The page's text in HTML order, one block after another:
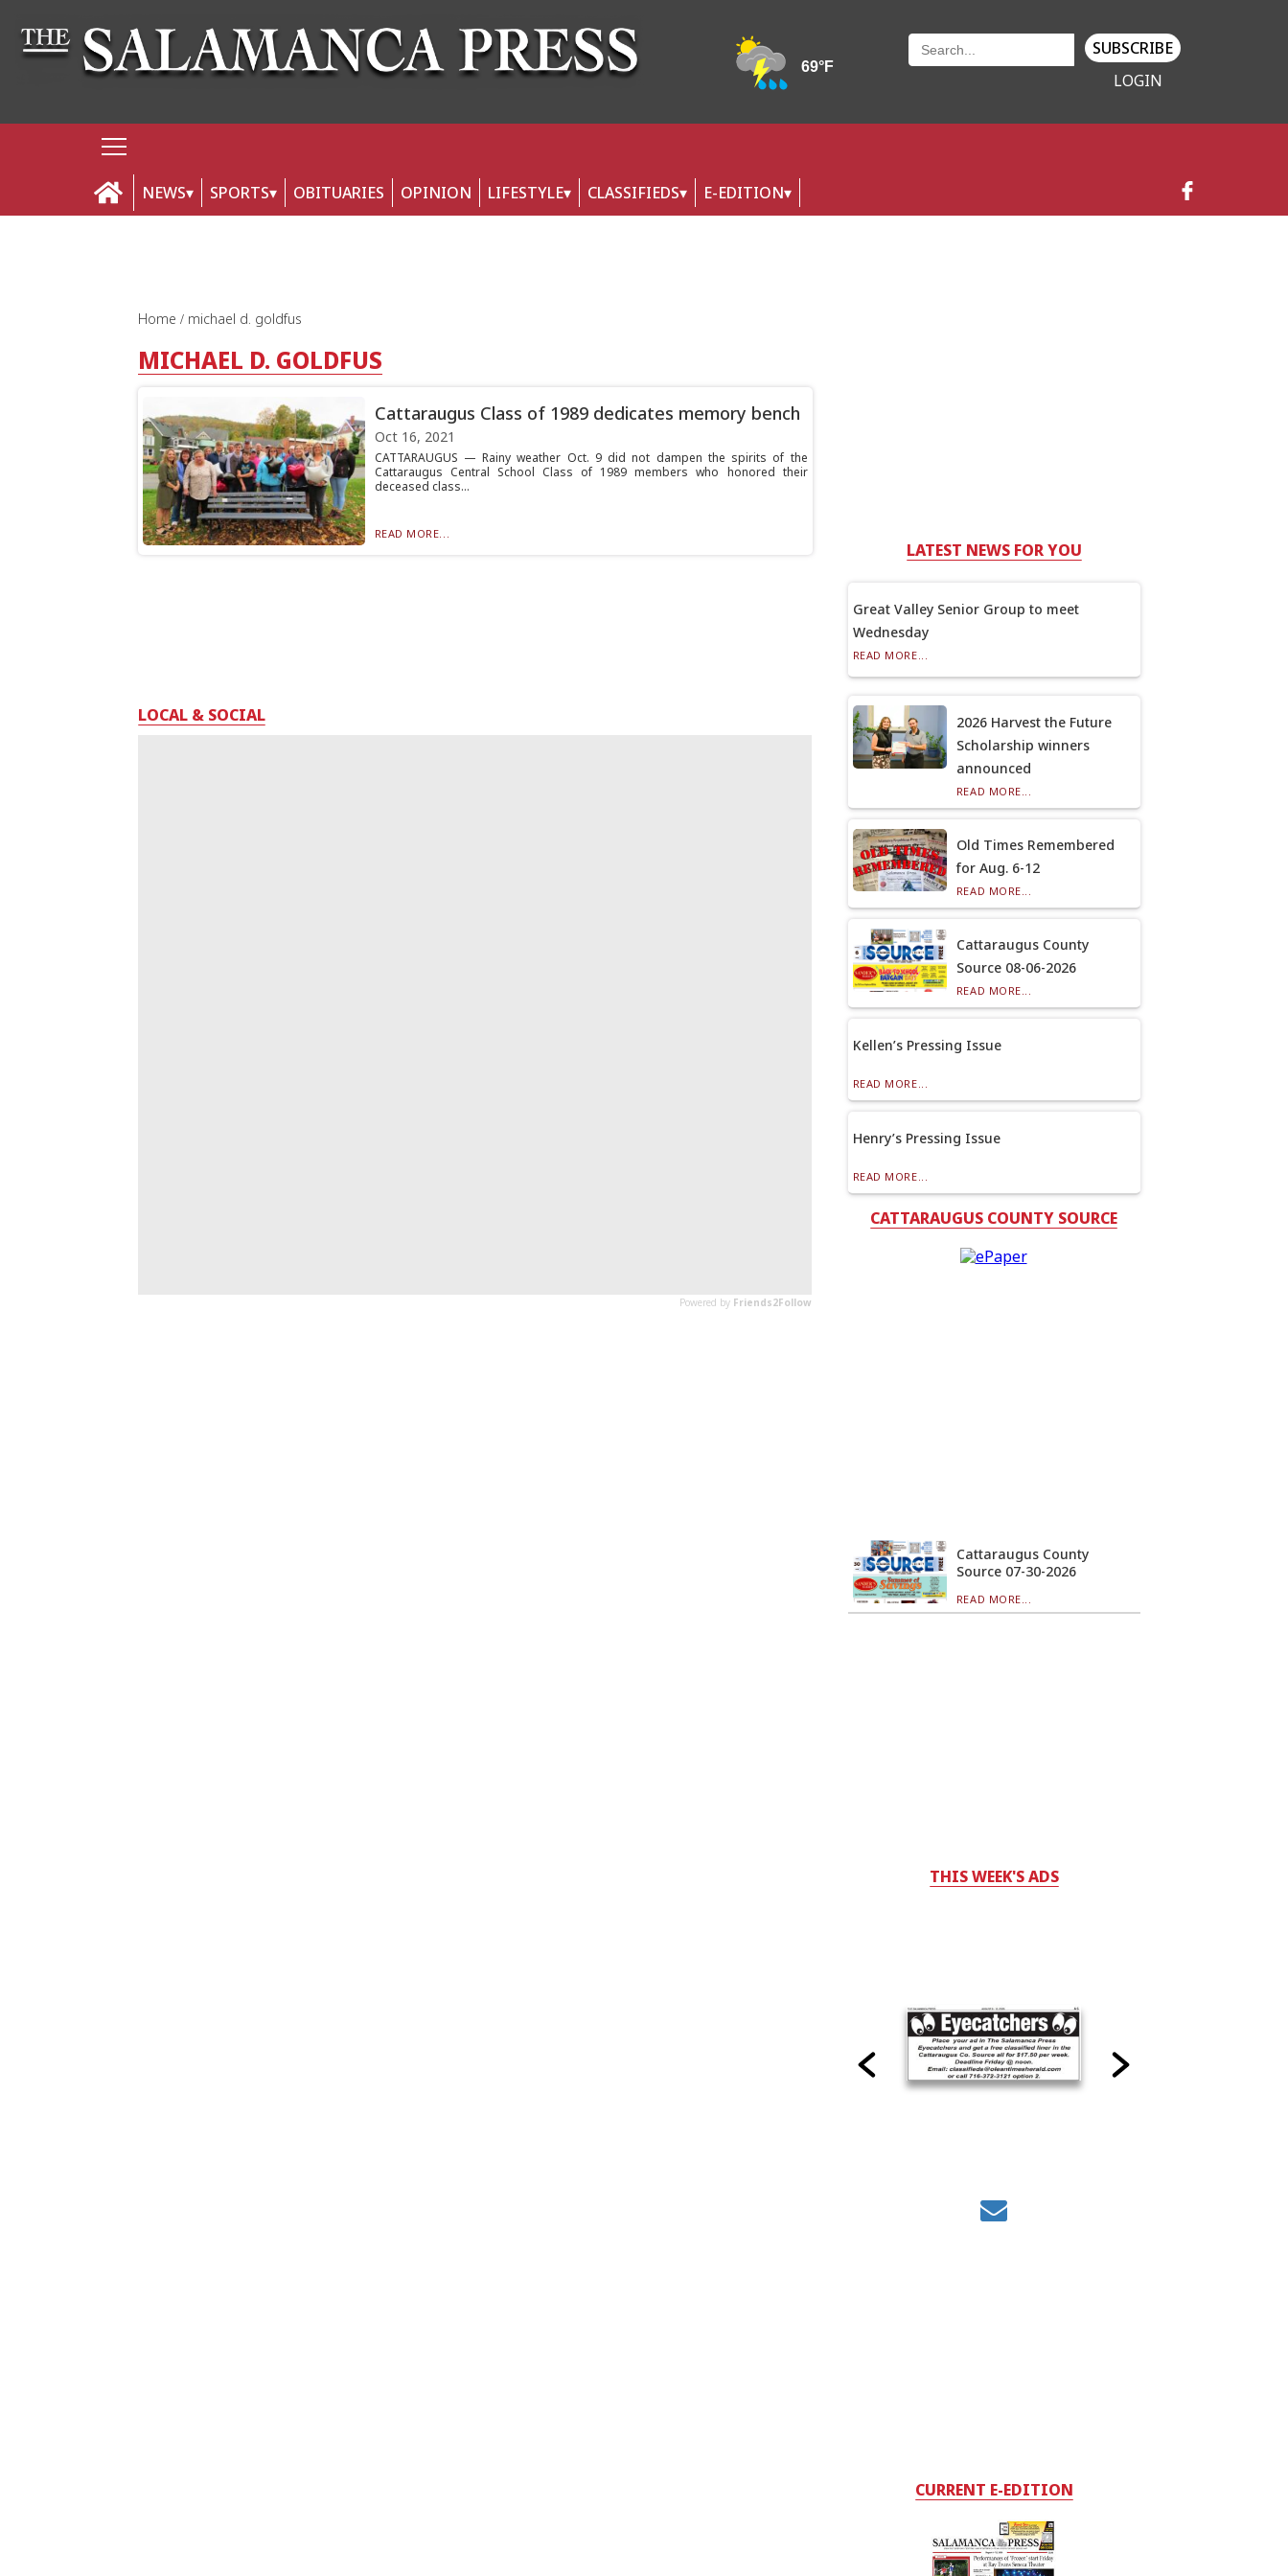
SUBSCRIBE
LOGIN
NEWS SPORTS OBITUARIES OPINION LIFESTYLE CLASSIFIEDS E-EDITION
Home michael d. goldfus
MICHAEL D. GOLDFUS
Cattaraugus Class of 1989 dedicates memory bench
Oct 16, 2021
CATTARAUGUS — Rainy weather Oct. 9 did not dampen the spirits of the
Cattaraugus Central School Class of 1989 members who honored their
deceased class...
READ MORE...
LOCAL & SOCIAL
LATEST NEWS FOR YOU
Great Valley Senior Group to meet
Wednesday
READ MORE...
2026 Harvest the Future
Scholarship winners
announced
READ MORE...
Old Times Remembered
for Aug. 6-12
READ MORE...
Cattaraugus County
Source 08-06-2026
READ MORE...
Kellen’s Pressing Issue
READ MORE...
Henry’s Pressing Issue
READ MORE...
CATTARAUGUS COUNTY SOURCE
Cattaraugus County
Source 07-30-2026
READ MORE...
THIS WEEK'S ADS
CURRENT E-EDITION